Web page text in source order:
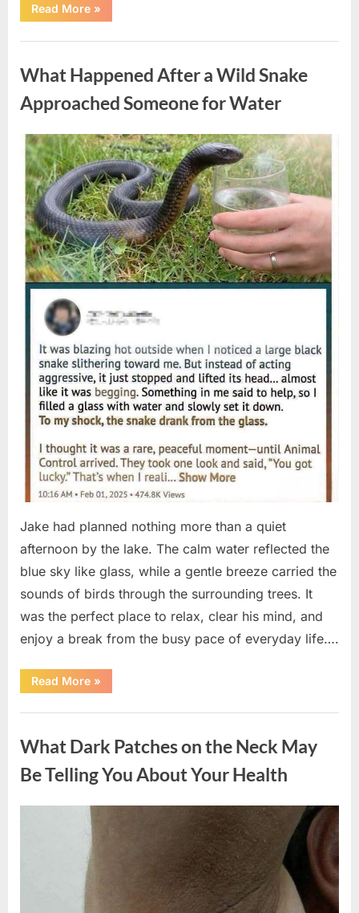
Read More“The
Teacher
Disappeared
Childhood
And
Returned
With
Hidden
Truth
Years
Later”
»
What Happened After a Wild Snake
Approached Someone for Water
Posted
on
August
5,
2026
By
admin
Jake had planned nothing more than a quiet
afternoon by the lake. The calm water reflected the
blue sky like glass, while a gentle breeze carried the
sounds of birds through the surrounding trees. It
was the perfect place to relax, clear his mind, and
enjoy a break from the busy pace of everyday life….
Read More“What
Happened
a
Approached
for
Water”
»
What Dark Patches on the Neck May
Be Telling You About Your Health